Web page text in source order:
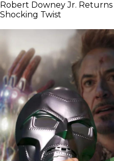
Robert Downey Jr.
Shocking Twist